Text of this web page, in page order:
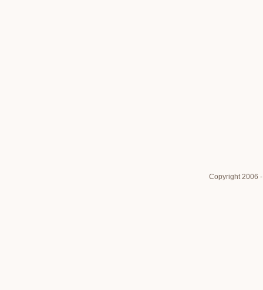
Copyright 2006